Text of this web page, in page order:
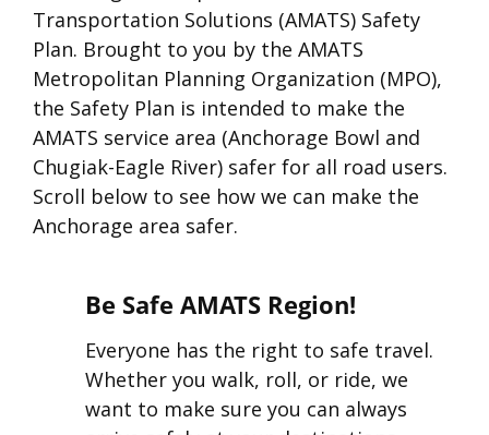
Transportation Solutions (AMATS) Safety
Plan. Brought to you by the AMATS
Metropolitan Planning Organization (MPO),
the Safety Plan is intended to make the
AMATS service area (Anchorage Bowl and
Chugiak-Eagle River) safer for all road users.
Scroll below to see how we can make the
Anchorage area safer.
Be Safe AMATS Region!
Everyone has the right to safe travel.
Whether you walk, roll, or ride, we
want to make sure you can always